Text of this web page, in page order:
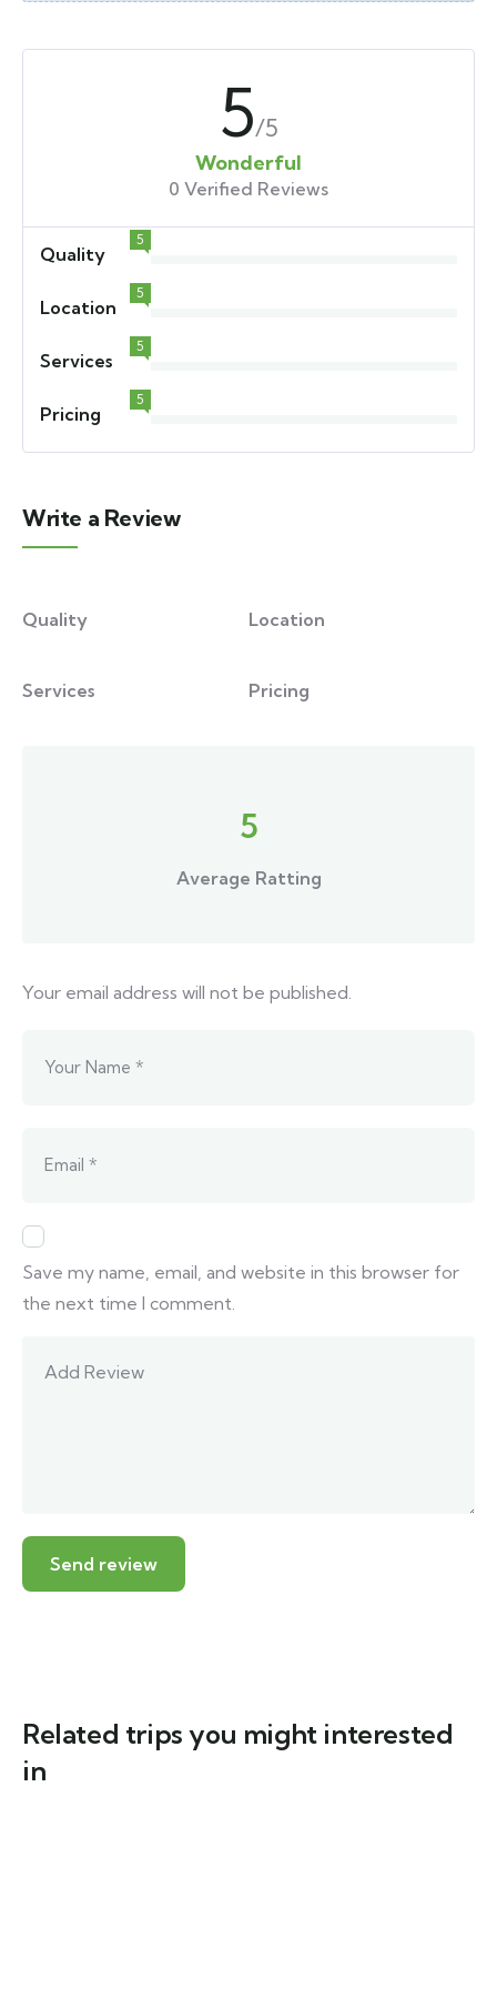
5/5
Wonderful
0 Verified Reviews
Quality
5
Location
5
Services
5
Pricing
5
Write a Review
Quality Location
Services Pricing
5
Average Ratting
Your email address will not be published.
Save my name, email, and website in this browser for
the next time I comment.
Related trips you might interested
in